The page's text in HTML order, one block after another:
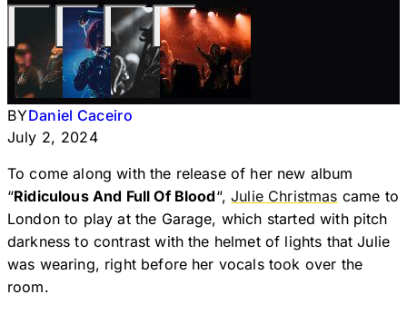
BYDaniel Caceiro
July 2, 2024
To come along with the release of her new album
“Ridiculous And Full Of Blood“,Julie Christmas came to
London to play at the Garage, which started with pitch
darkness to contrast with the helmet of lights that Julie
was wearing, right before her vocals took over the
room.